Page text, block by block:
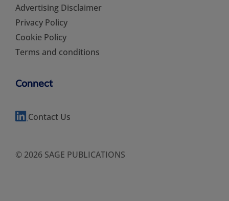
Advertising Disclaimer
Privacy Policy
Cookie Policy
Terms and conditions
Connect
Contact Us
© 2026 SAGE PUBLICATIONS